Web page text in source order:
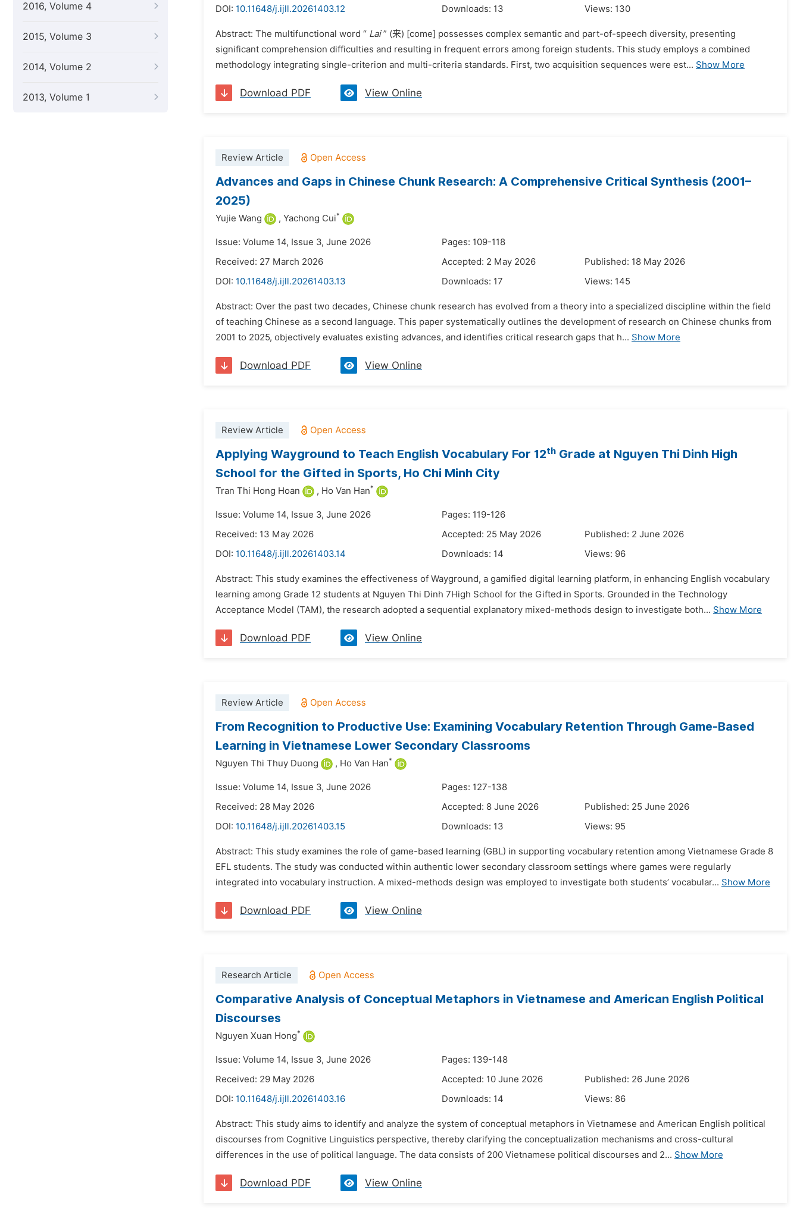
2016, Volume 4
2015, Volume 3
2014, Volume 2
2013, Volume 1
DOI: 10.11648/j.ijll.20261403.12 Downloads: 13 Views: 130
Abstract: The multifunctional word “ Lai” (来) [come] possesses complex semantic and part-of-speech diversity, presenting
significant comprehension difficulties and resulting in frequent errors among foreign students. This study employs a combined
methodology integrating single-criterion and multi-criteria standards. First, two acquisition sequences were est... Show More
Download PDF View Online
Review Article
Advances and Gaps in Chinese Chunk Research: A Comprehensive Critical Synthesis (2001–
2025)
Yujie Wang , Yachong Cui*
Issue: Volume 14, Issue 3, June 2026
Pages: 109-118
Received: 27 March 2026
Accepted: 2 May 2026
Published: 18 May 2026
DOI: 10.11648/j.ijll.20261403.13 Downloads: 17 Views: 145
Abstract: Over the past two decades, Chinese chunk research has evolved from a theory into a specialized discipline within the field
of teaching Chinese as a second language. This paper systematically outlines the development of research on Chinese chunks from
2001 to 2025, objectively evaluates existing advances, and identifies critical research gaps that h... Show More
Download PDF View Online
Review Article
Applying Wayground to Teach English Vocabulary For 12th Grade at Nguyen Thi Dinh High
School for the Gifted in Sports, Ho Chi Minh City
Tran Thi Hong Hoan , Ho Van Han*
Issue: Volume 14, Issue 3, June 2026
Pages: 119-126
Received: 13 May 2026
Accepted: 25 May 2026
Published: 2 June 2026
DOI: 10.11648/j.ijll.20261403.14 Downloads: 14 Views: 96
Abstract: This study examines the effectiveness of Wayground, a gamified digital learning platform, in enhancing English vocabulary
learning among Grade 12 students at Nguyen Thi Dinh 7High School for the Gifted in Sports. Grounded in the Technology
Acceptance Model (TAM), the research adopted a sequential explanatory mixed-methods design to investigate both... Show More
Download PDF View Online
Review Article
From Recognition to Productive Use: Examining Vocabulary Retention Through Game-Based
Learning in Vietnamese Lower Secondary Classrooms
Nguyen Thi Thuy Duong , Ho Van Han*
Issue: Volume 14, Issue 3, June 2026
Pages: 127-138
Received: 28 May 2026
Accepted: 8 June 2026
Published: 25 June 2026
DOI: 10.11648/j.ijll.20261403.15 Downloads: 13 Views: 95
Abstract: This study examines the role of game-based learning (GBL) in supporting vocabulary retention among Vietnamese Grade 8
EFL students. The study was conducted within authentic lower secondary classroom settings where games were regularly
integrated into vocabulary instruction. A mixed-methods design was employed to investigate both students’ vocabular... Show More
Download PDF View Online
Research Article
Comparative Analysis of Conceptual Metaphors in Vietnamese and American English Political
Discourses
Nguyen Xuan Hong*
Issue: Volume 14, Issue 3, June 2026
Pages: 139-148
Received: 29 May 2026
Accepted: 10 June 2026
Published: 26 June 2026
DOI: 10.11648/j.ijll.20261403.16 Downloads: 14 Views: 86
Abstract: This study aims to identify and analyze the system of conceptual metaphors in Vietnamese and American English political
discourses from Cognitive Linguistics perspective, thereby clarifying the conceptualization mechanisms and cross-cultural
differences in the use of political language. The data consists of 200 Vietnamese political discourses and 2... Show More
Download PDF View Online